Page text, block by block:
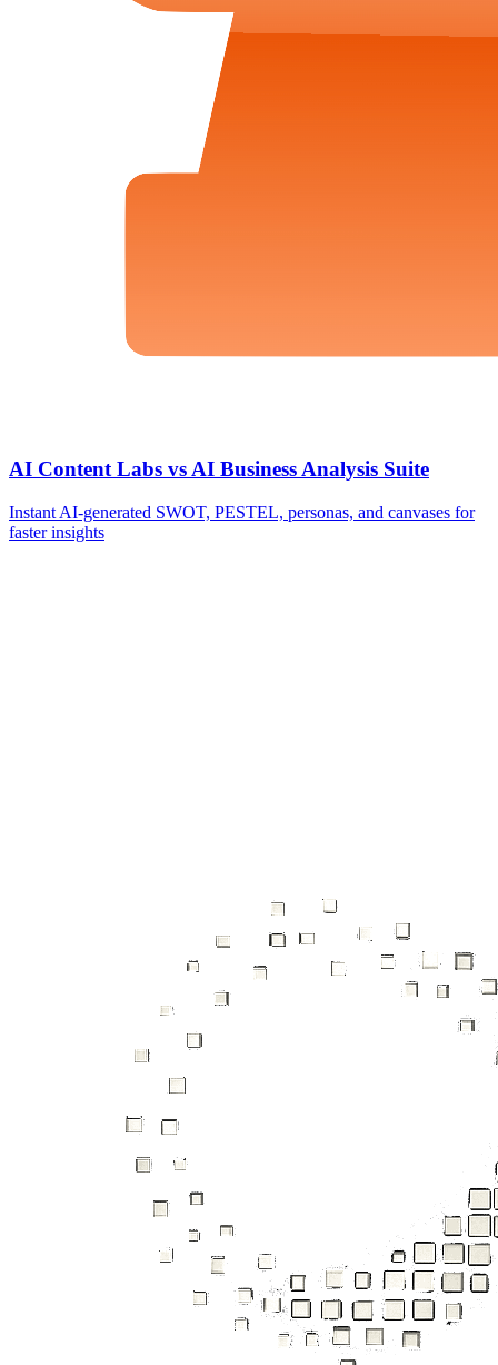
AI Content Labs vs AI Business Analysis Suite
Instant AI-generated SWOT, PESTEL, personas, and canvases for
faster insights